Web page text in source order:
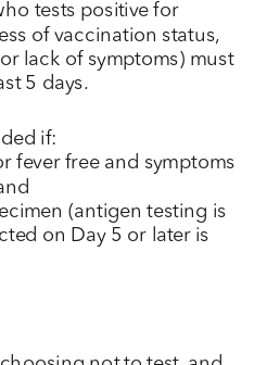
tests positive for
of vaccination status,
lack of symptoms) must
5 days.
if:
fever free and symptoms
(antigen testing is
on Day 5 or later is